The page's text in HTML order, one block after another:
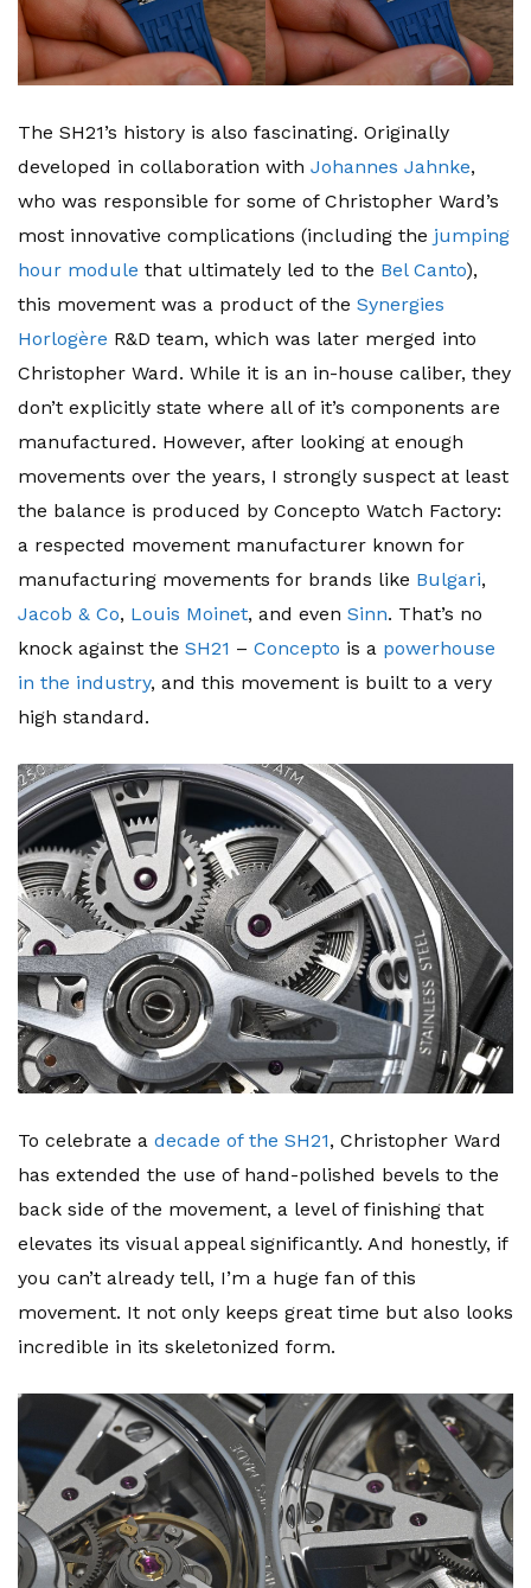
The SH21’s history is also fascinating. Originally
developed in collaboration with Johannes Jahnke,
who was responsible for some of Christopher Ward’s
most innovative complications (including the jumping
hour module that ultimately led to the Bel Canto),
this movement was a product of the Synergies
Horlogère R&D team, which was later merged into
Christopher Ward. While it is an in-house caliber, they
don’t explicitly state where all of it’s components are
manufactured. However, after looking at enough
movements over the years, I strongly suspect at least
the balance is produced by Concepto Watch Factory:
a respected movement manufacturer known for
manufacturing movements for brands like Bulgari,
Jacob & Co, Louis Moinet, and even Sinn. That’s no
knock against the SH21 – Concepto is a powerhouse
in the industry, and this movement is built to a very
high standard.
To celebrate a decade of the SH21, Christopher Ward
has extended the use of hand-polished bevels to the
back side of the movement, a level of finishing that
elevates its visual appeal significantly. And honestly, if
you can’t already tell, I’m a huge fan of this
movement. It not only keeps great time but also looks
incredible in its skeletonized form.